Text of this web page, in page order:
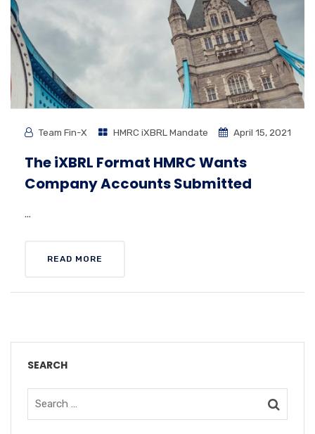
Team Fin-X HMRC iXBRL Mandate April 15, 2021
The iXBRL Format HMRC Wants
Company Accounts Submitted
...
READ MORE
SEARCH